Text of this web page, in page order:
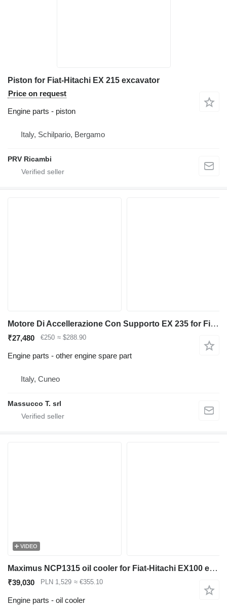
Piston for Fiat-Hitachi EX 215 excavator
Price on request
Engine parts - piston
Italy, Schilpario, Bergamo
PRV Ricambi
Motore Di Accellerazione Con Supporto EX 235 for Fiat-Hitachi backhoe loader
₹27,480 €250 ≈ $288.90
Engine parts - other engine spare part
Italy, Cuneo
Massucco T. srl
VIDEO
Maximus NCP1315 oil cooler for Fiat-Hitachi EX100 excavator
₹39,030 PLN 1,529 ≈ €355.10
Engine parts - oil cooler